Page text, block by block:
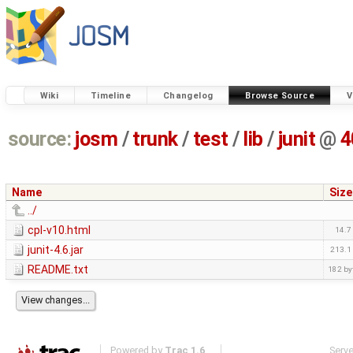
Wiki Timeline Changelog Browse Source
source: josm / trunk/ test / lib / junit @
Name
Size
../
cpl-v10.html
14.7
junit-4.6.jar 213.1
README.txt 182
Powered by Trac 1.6